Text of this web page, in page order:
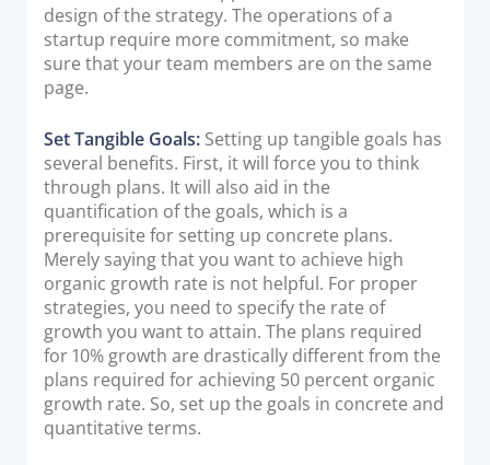
design of the strategy. The operations of a
startup require more commitment, so make
sure that your team members are on the same
page.
Set Tangible Goals: Setting up tangible goals has
several benefits. First, it will force you to think
through plans. It will also aid in the
quantification of the goals, which is a
prerequisite for setting up concrete plans.
Merely saying that you want to achieve high
organic growth rate is not helpful. For proper
strategies, you need to specify the rate of
growth you want to attain. The plans required
for 10% growth are drastically different from the
plans required for achieving 50 percent organic
growth rate. So, set up the goals in concrete and
quantitative terms.